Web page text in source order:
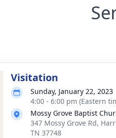
Visitation
Sunday, January 22, 2023
4:00 - 6:00 pm (Eastern
Mossy Grove Baptist
347 Mossy Grove Rd,
TN 37748